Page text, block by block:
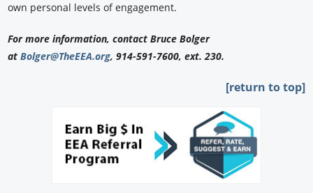
own personal levels of engagement.
For more information, contact Bruce Bolger
atBolger@TheEEA.org, 914-591-7600, ext. 230.
[return to top]